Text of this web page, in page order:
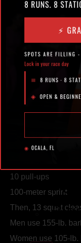
Pass
WOD
POSTED ON
“Rich”
13 squat snatches
10 pull-ups
100-meter sprint
Then, 13 squat
Men use 155-lb.
Women use 105-lb.